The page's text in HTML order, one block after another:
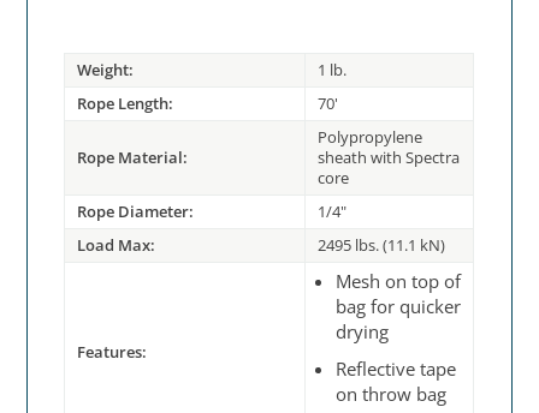
Weight:
1 lb.
Rope Length:
70'
Rope Material:
Polypropylene
sheath with Spectra
core
Rope Diameter:
1/4"
Load Max:
2495 lbs. (11.1 kN)
Features:
Mesh on top of
bag for quicker
drying
Reflective tape
on throw bag